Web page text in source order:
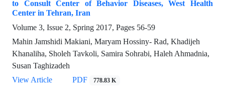
to Consult Center of Behavior Diseases, West Health
Center in Tehran, Iran
Volume 3, Issue 2, Spring 2017, Pages 56-59
Mahin Jamshidi Makiani, Maryam Hossiny- Rad, Khadijeh
Khanaliha, Sholeh Tavkoli, Samira Sohrabi, Haleh Ahmadnia,
Susan Taghizadeh
View Article
PDF 778.83 K